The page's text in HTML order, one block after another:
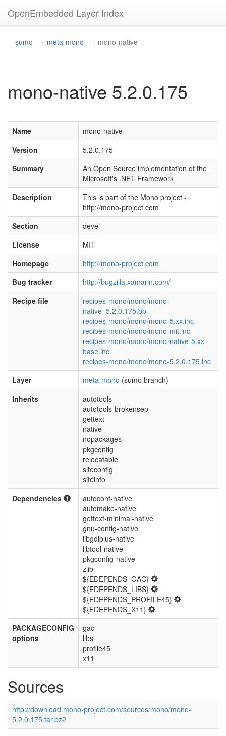
OpenEmbedded Layer Index
sumo meta-mono mono-native
mono-native 5.2.0.175
Name
mono-native
Version
5.2.0.175
Summary
An Open Source implementation of the
Microsoft's .NET Framework
Description
This is part of the Mono project -
http://mono-project.com
Section
devel
License
MIT
Homepage
http://mono-project.com
Bug tracker
http://bugzilla.xamarin.com/
Recipe file
recipes-mono/mono/mono-
native_5.2.0.175.bb
recipes-mono/mono/mono-5.xx.inc
recipes-mono/mono/mono-mit.inc
recipes-mono/mono/mono-native-5.xx-
base.inc
recipes-mono/mono/mono-5.2.0.175.inc
Layer
meta-mono (sumo branch)
Inherits
autotools
autotools-brokensep
gettext
native
nopackages
pkgconfig
relocatable
siteconfig
siteinfo
Dependencies
autoconf-native
automake-native
gettext-minimal-native
gnu-config-native
libgdiplus-native
libtool-native
pkgconfig-native
zlib
${EDEPENDS_GAC}
${EDEPENDS_LIBS}
${EDEPENDS_PROFILE45}
${EDEPENDS_X11}
PACKAGECONFIG
options
gac
libs
profile45
x11
Sources
http://download.mono-project.com/sources/mono/mono-
5.2.0.175.tar.bz2